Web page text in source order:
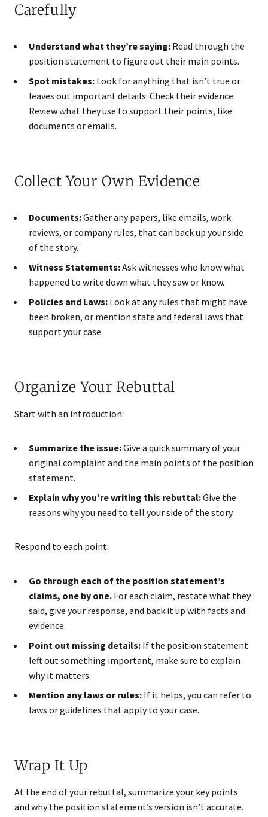
Carefully
Understand what they’re saying: Read through the
position statement to figure out their main points.
Spot mistakes: Look for anything that isn’t true or
leaves out important details. Check their evidence:
Review what they use to support their points, like
documents or emails.
Collect Your Own Evidence
Documents:Gather any papers, like emails, work
reviews, or company rules, that can back up your side
of the story.
Witness Statements:Ask witnesses who know what
happened to write down what they saw or know.
Policies and Laws: Look at any rules that might have
been broken, or mention state and federal laws that
support your case.
Organize Your Rebuttal
Start with an introduction:
Summarize the issue:Give a quick summary of your
original complaint and the main points of the position
statement.
Explain why you’re writing this rebuttal:Give the
reasons why you need to tell your side of the story.
Respond to each point:
Go through each of the position statement’s
claims, one by one. For each claim, restate what they
said, give your response, and back it up with facts and
evidence.
Point out missing details: If the position statement
left out something important, make sure to explain
why it matters.
Mention any laws or rules: If it helps, you can refer to
laws or guidelines that apply to your case.
Wrap It Up
At the end of your rebuttal, summarize your key points
and why the position statement’s version isn’t accurate.